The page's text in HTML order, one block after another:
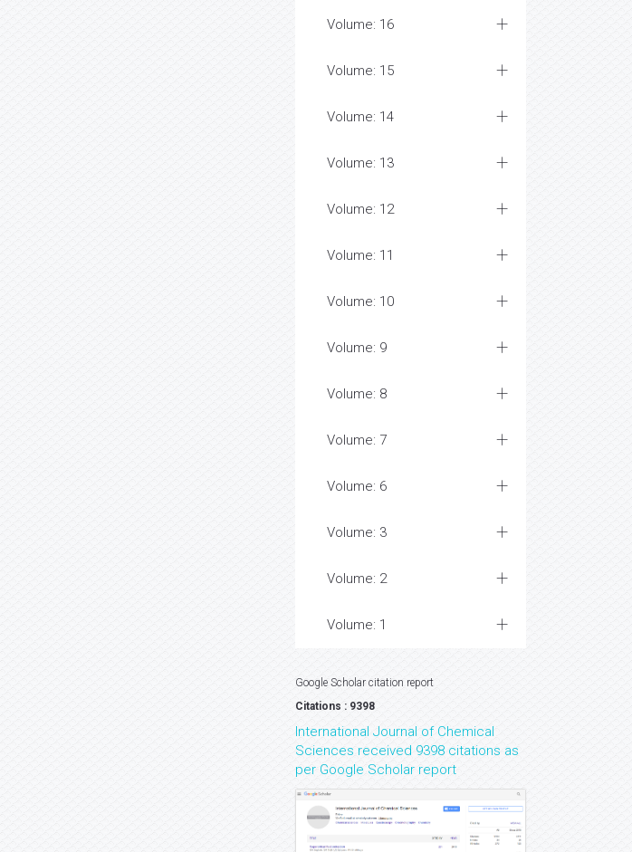
Volume: 16
Volume: 15
Volume: 14
Volume: 13
Volume: 12
Volume: 11
Volume: 10
Volume: 9
Volume: 8
Volume: 7
Volume: 6
Volume: 3
Volume: 2
Volume: 1
Google Scholar citation report
Citations : 9398
International Journal of Chemical
Sciences received 9398 citations as
per Google Scholar report